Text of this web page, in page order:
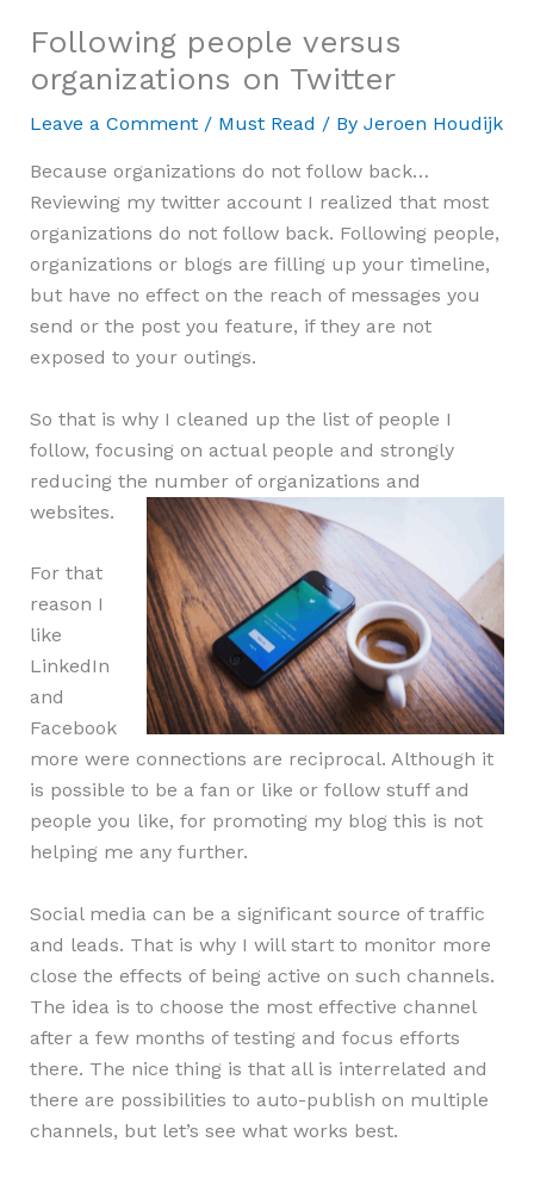
Following people versus
organizations on Twitter
Leave a Comment / Must Read / By Jeroen Houdijk
Because organizations do not follow back…
Reviewing my twitter account I realized that most
organizations do not follow back. Following people,
organizations or blogs are filling up your timeline,
but have no effect on the reach of messages you
send or the post you feature, if they are not
exposed to your outings.
So that is why I cleaned up the list of people I
follow, focusing on actual people and strongly
reducing the number of organizations and
websites.
For that
reason I
like
LinkedIn
and
Facebook
more were connections are reciprocal. Although it
is possible to be a fan or like or follow stuff and
people you like, for promoting my blog this is not
helping me any further.
Social media can be a significant source of traffic
and leads. That is why I will start to monitor more
close the effects of being active on such channels.
The idea is to choose the most effective channel
after a few months of testing and focus efforts
there. The nice thing is that all is interrelated and
there are possibilities to auto-publish on multiple
channels, but let’s see what works best.